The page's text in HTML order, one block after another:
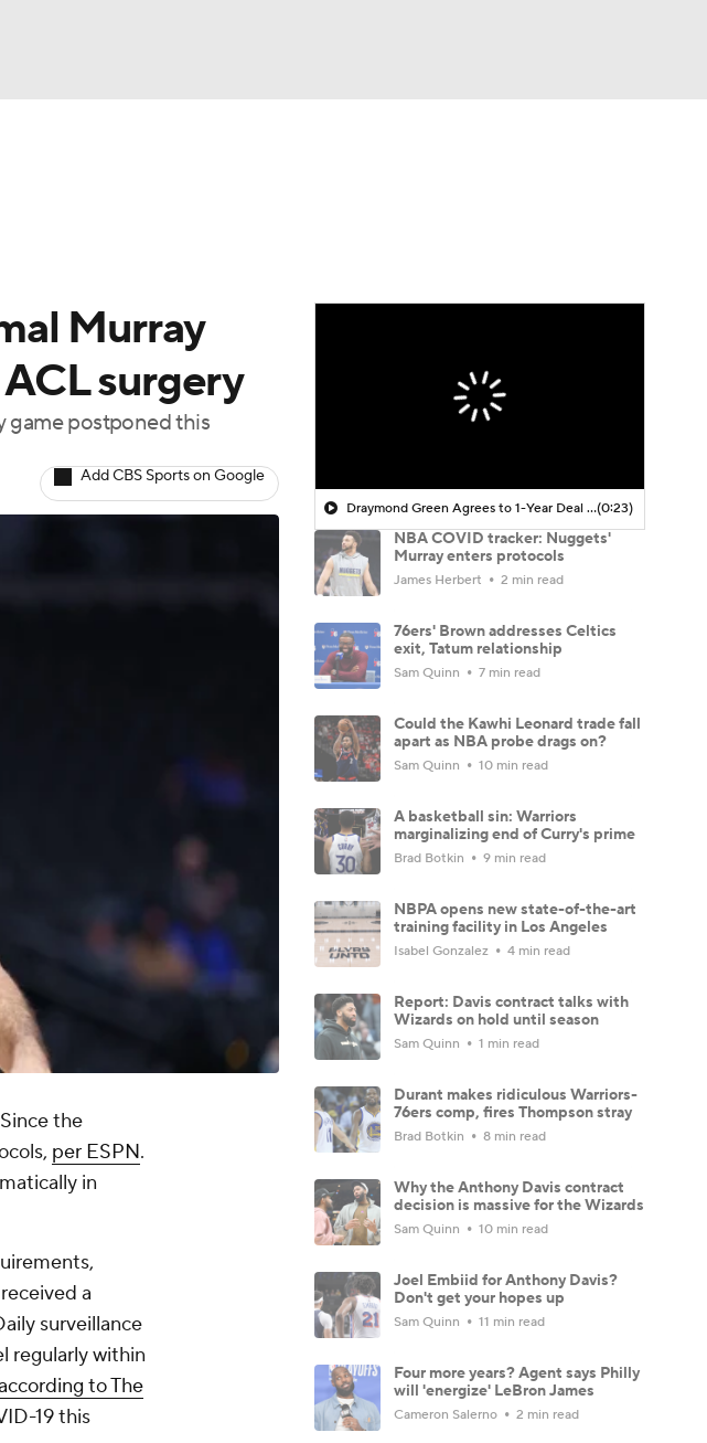
Murray
surgery
game postponed this
Add CBS Sports on Google
the
per ESPN.
in
a
surveillance
regularly within
to The
19 this
Draymond Green Agrees to 1-Year Deal with Warriors(0:23)
NBA COVID tracker: Nuggets'
Murray enters protocols
James Herbert 2 min read
76ers' Brown addresses Celtics
exit, Tatum relationship
Sam Quinn 7 min read
Could the Kawhi Leonard trade fall
apart as NBA probe drags on?
Sam Quinn 10 min read
A basketball sin: Warriors
marginalizing end of Curry's prime
Brad Botkin 9 min read
NBPA opens new state-of-the-art
training facility in Los Angeles
Isabel Gonzalez 4 min read
Report: Davis contract talks with
Wizards on hold until season
Sam Quinn 1 min read
Durant makes ridiculous Warriors-
76ers comp, fires Thompson stray
Brad Botkin 8 min read
Why the Anthony Davis contract
decision is massive for the Wizards
Sam Quinn 10 min read
Joel Embiid for Anthony Davis?
Don't get your hopes up
Sam Quinn 11 min read
Four more years? Agent says Philly
will 'energize' LeBron James
Cameron Salerno 2 min read